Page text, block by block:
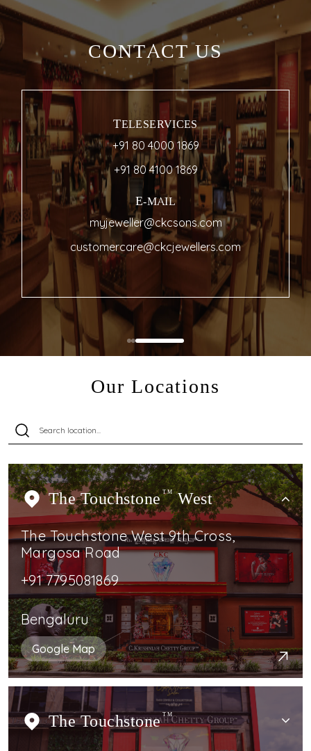
CONTACT US
TELESERVICES
+91 80 4000 1869
+91 80 4100 1869
E-MAIL
myjeweller@ckcsons.com
customercare@ckcjewellers.com
Our Locations
The Touchstone TMWest
The Touchstone West 9th Cross,
Margosa Road
+91 7795081869
Bengaluru
Google Map
The Touchstone TM